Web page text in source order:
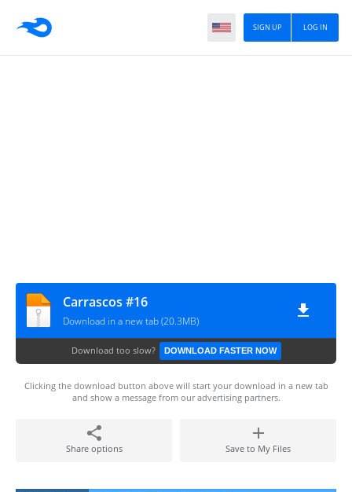
LOG IN
SIGN UP
Carrascos #16
Download in a new tab (20.3MB)
Download too slow? DOWNLOAD FASTER NOW
Clicking the download button above will start your download in a new tab
and show a message from our advertising partners.
Share options Save to My Files